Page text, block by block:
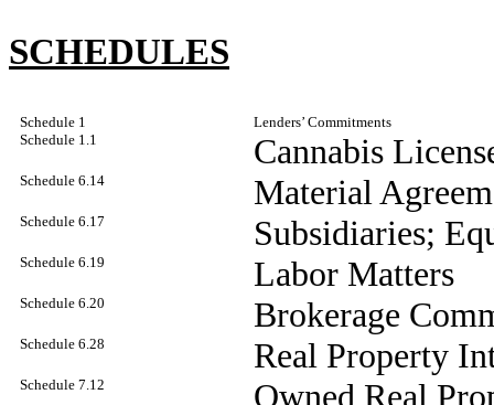
SCHEDULES
Schedule 1
Lenders’ Commitments
Schedule 1.1
Cannabis
Schedule 6.14 Material
Schedule 6.17 Subsidiaries;
Schedule 6.19 Labor Matters
Schedule 6.20 Brokerage
Schedule 6.28 Real Property
Schedule 7.12 Owned Real